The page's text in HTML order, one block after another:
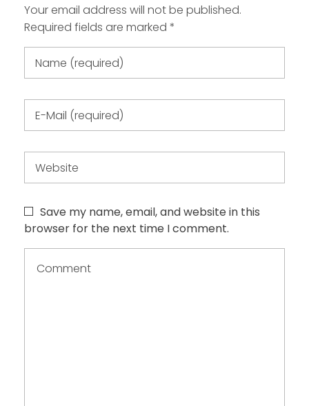
Your email address will not be published.
Required fields are marked *
Save my name, email, and website in this
browser for the next time I comment.